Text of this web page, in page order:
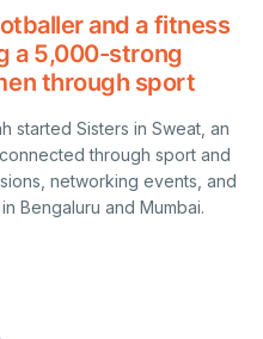
and a fitness
a 5,000-strong
through sport
started Sisters in Sweat, an
through sport and
networking events, and
Bengaluru and Mumbai.